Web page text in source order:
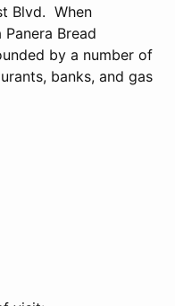
Blvd. When
Bread
by a number of
banks, and gas